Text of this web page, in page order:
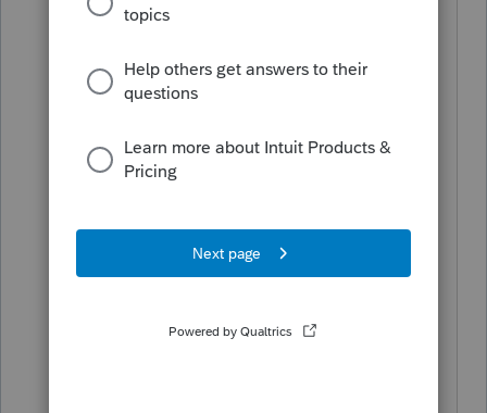
Error message
the e-File database.
Spouse's SSN must match the e-File
database for the Spouse's Name
entered correctly and make sure not to
include any dashes in either names of
dashes and re-submit this return